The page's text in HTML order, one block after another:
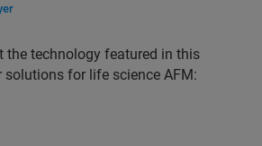
the technology featured in this
solutions for life science AFM: